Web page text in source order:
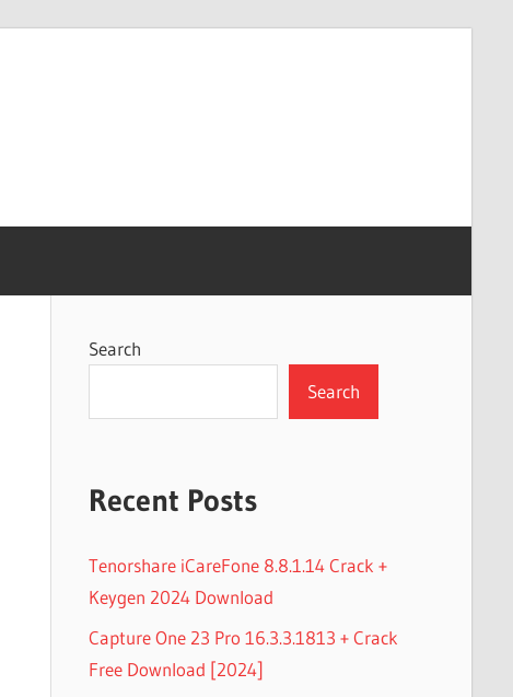
Search
Search
Recent Posts
Tenorshare iCareFone 8.8.1.14 Crack +
Keygen 2024 Download
Capture One 23 Pro 16.3.3.1813 + Crack
Free Download [2024]